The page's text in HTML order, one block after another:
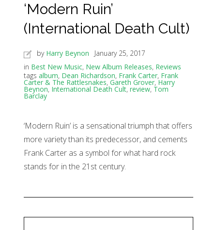
‘Modern Ruin’
(International Death Cult)
by Harry Beynon
January 25, 2017
in Best New Music, New Album Releases, Reviews
tags album, Dean Richardson, Frank Carter, Frank
Carter & The Rattlesnakes, Gareth Grover, Harry
Beynon, International Death Cult, review, Tom
Barclay
‘Modern Ruin’ is a sensational triumph that offers
more variety than its predecessor, and cements
Frank Carter as a symbol for what hard rock
stands for in the 21st century.